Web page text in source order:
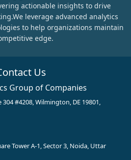
actionable insights to drive
leverage advanced analytics
to help organizations maintain
edge.
Us
Group of Companies
#4208, Wilmington, DE 19801,
Tower A-1, Sector 3, Noida, Uttar